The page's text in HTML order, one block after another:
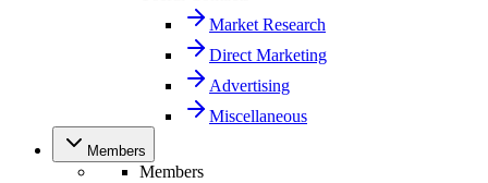
Market Research
Direct Marketing
Advertising
Miscellaneous
Members
Members